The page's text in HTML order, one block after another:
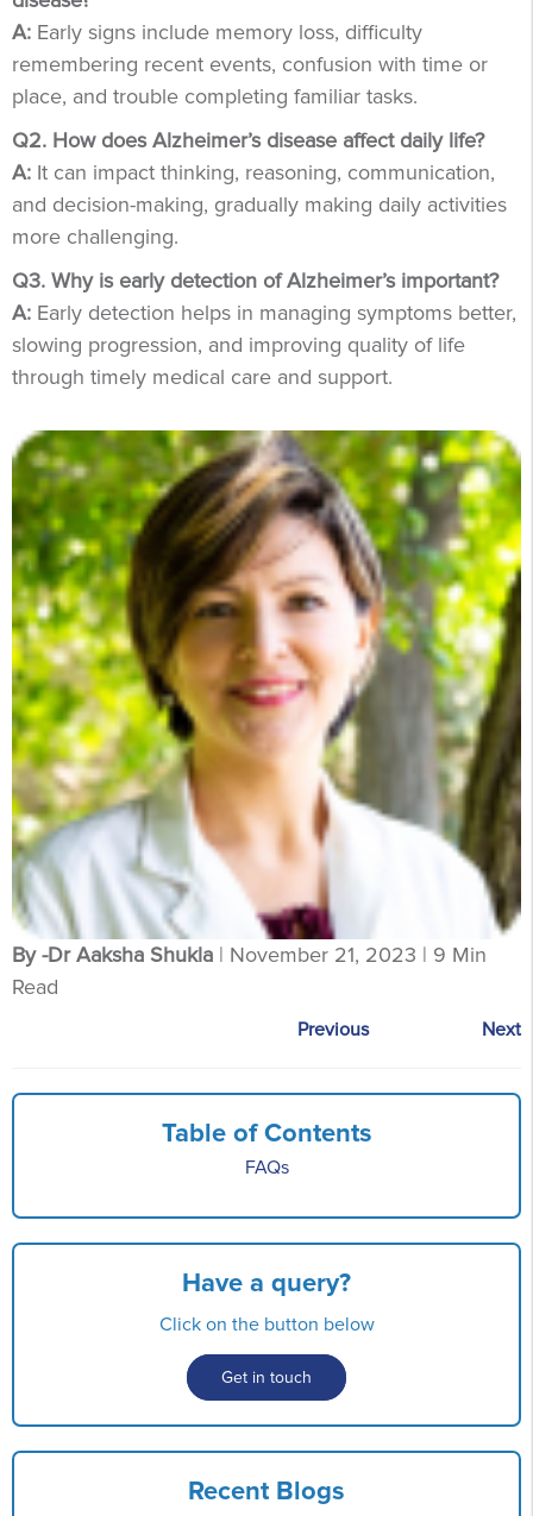
A: Early signs include memory loss, difficulty
remembering recent events, confusion with time or
place, and trouble completing familiar tasks.
Q2. How does Alzheimer’s disease affect daily life?
A: It can impact thinking, reasoning, communication,
and decision-making, gradually making daily activities
more challenging.
Q3. Why is early detection of Alzheimer’s important?
A: Early detection helps in managing symptoms better,
slowing progression, and improving quality of life
through timely medical care and support.
By -Dr Aaksha Shukla | November 21, 2023 | 9 Min
Read
Previous Next
Table of Contents
FAQs
Have a query?
Click on the button below
Get in touch
Recent Blogs